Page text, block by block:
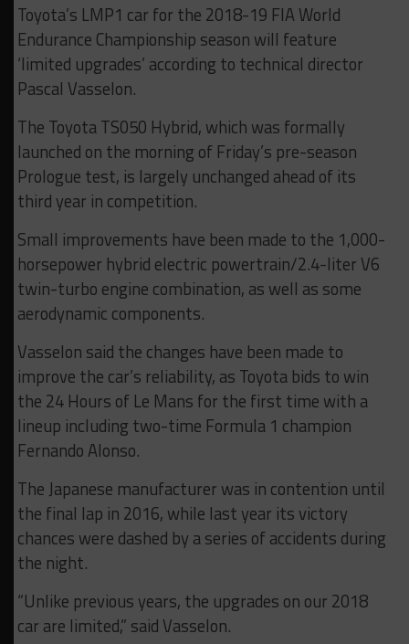
Toyota’s LMP1 car for the 2018-19 FIA World
Endurance Championship season will feature
‘limited upgrades’ according to technical director
Pascal Vasselon.
The Toyota TS050 Hybrid, which was formally
launched on the morning of Friday’s pre-season
Prologue test, is largely unchanged ahead of its
third year in competition.
Small improvements have been made to the 1,000-
horsepower hybrid electric powertrain/2.4-liter V6
twin-turbo engine combination, as well as some
aerodynamic components.
Vasselon said the changes have been made to
improve the car’s reliability, as Toyota bids to win
the 24 Hours of Le Mans for the first time with a
lineup including two-time Formula 1 champion
Fernando Alonso.
The Japanese manufacturer was in contention until
the final lap in 2016, while last year its victory
chances were dashed by a series of accidents during
the night.
“Unlike previous years, the upgrades on our 2018
car are limited,” said Vasselon.